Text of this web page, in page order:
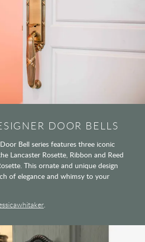
DOOR BELLS
Bell series features three iconic
Lancaster Rosette, Ribbon and Reed
This ornate and unique design
of elegance and whimsy to your
.